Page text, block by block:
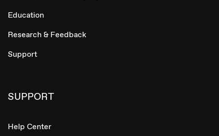
Education
Research & Feedback
Support
SUPPORT
Help Center